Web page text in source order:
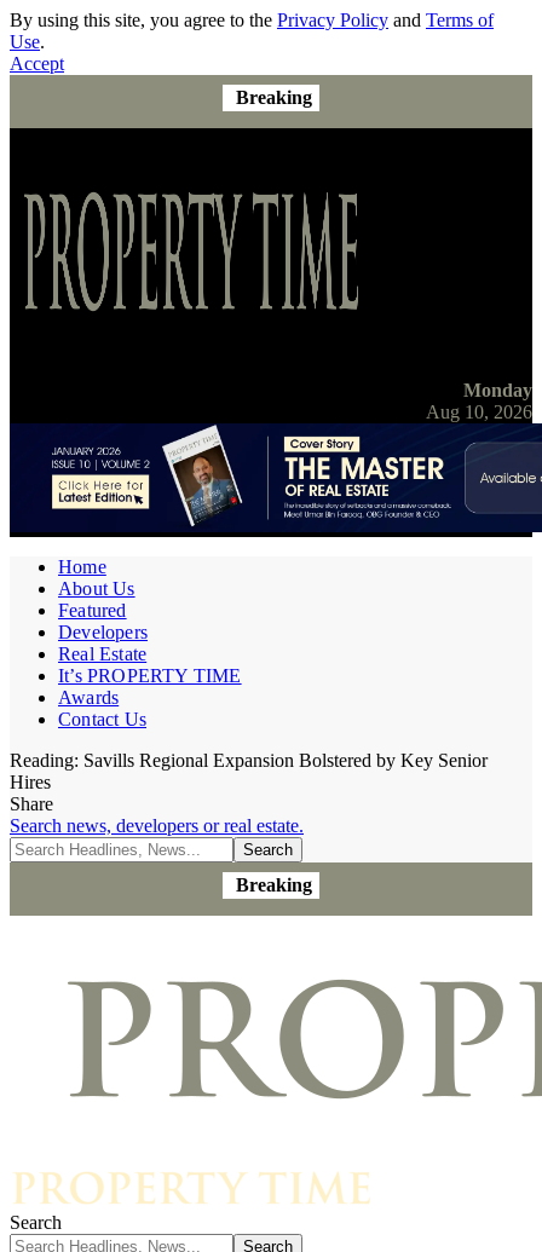
By using this site, you agree to the Privacy Policy and Terms of
Use.
Accept
Breaking
Monday
Aug 10, 2026
Home
About Us
Featured
Developers
Real Estate
It’s PROPERTY TIME
Awards
Contact Us
Reading: Savills Regional Expansion Bolstered by Key Senior
Hires
Share
Search news, developers or real estate.
Breaking
Search